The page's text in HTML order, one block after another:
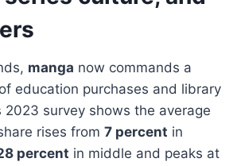
manga now commands a
education purchases and library
2023 survey shows the average
rises from 7 percent in
percent in middle and peaks at